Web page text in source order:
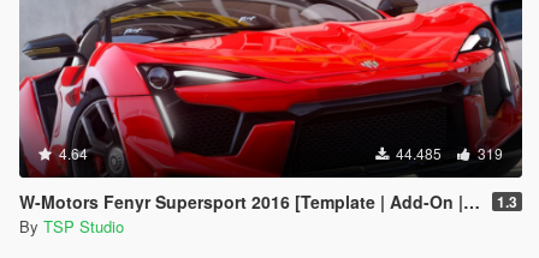
4.64 44.485 319
W-Motors Fenyr Supersport 2016 [Template | Add-On | Extras] 1.3
By TSP Studio